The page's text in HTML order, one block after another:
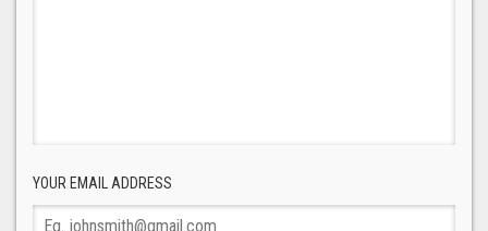
YOUR EMAIL ADDRESS